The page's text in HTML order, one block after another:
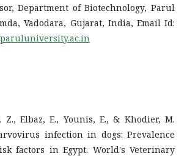
Department of Biotechnology, Parul
Vadodara, Gujarat, India, Email Id:
Z., Elbaz, E., Younis, E., & Khodier, M.
infection in dogs: Prevalence
factors in Egypt. World's Veterinary